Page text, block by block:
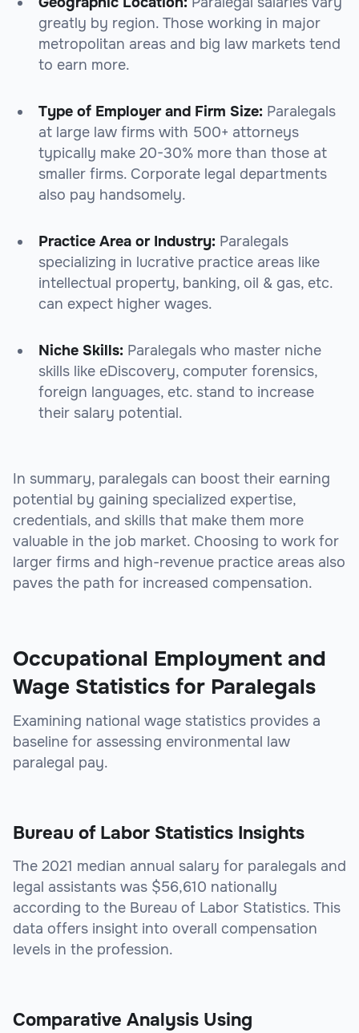
greatly by region. Those working in major
metropolitan areas and big law markets tend
to earn more.
Type of Employer and Firm Size: Paralegals
at large law firms with 500+ attorneys
typically make 20-30% more than those at
smaller firms. Corporate legal departments
also pay handsomely.
Practice Area or Industry: Paralegals
specializing in lucrative practice areas like
intellectual property, banking, oil & gas, etc.
can expect higher wages.
Niche Skills: Paralegals who master niche
skills like eDiscovery, computer forensics,
foreign languages, etc. stand to increase
their salary potential.
In summary, paralegals can boost their earning
potential by gaining specialized expertise,
credentials, and skills that make them more
valuable in the job market. Choosing to work for
larger firms and high-revenue practice areas also
paves the path for increased compensation.
Occupational Employment and
Wage Statistics for Paralegals
Examining national wage statistics provides a
baseline for assessing environmental law
paralegal pay.
Bureau of Labor Statistics Insights
The 2021 median annual salary for paralegals and
legal assistants was $56,610 nationally
according to the Bureau of Labor Statistics. This
data offers insight into overall compensation
levels in the profession.
Comparative Analysis Using